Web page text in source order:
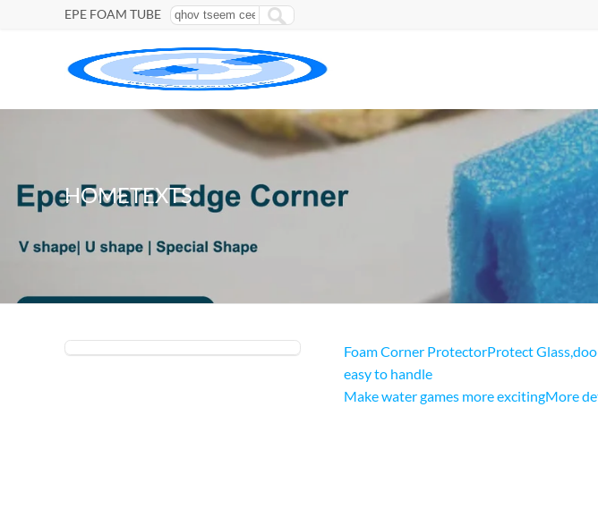
EPE FOAM TUBE
HOMETEXTS
Foam Corner ProtectorProtect Glass,
easy to handle
Make water games more excitingMore